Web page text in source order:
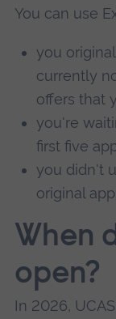
You can use
you
currently
offers that
you're
first five
you didn't
original
When
open?
In 2026,